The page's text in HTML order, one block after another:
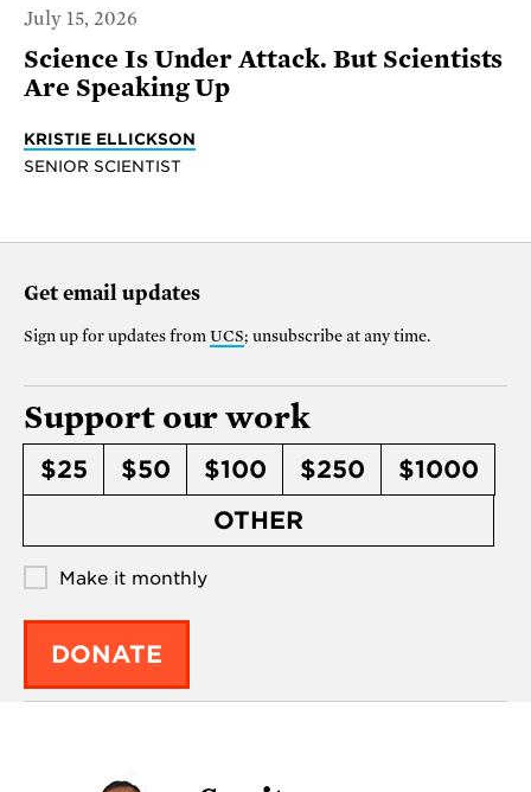
July 15, 2026
Science Is Under Attack. But Scientists
Are Speaking Up
KRISTIE ELLICKSON
SENIOR SCIENTIST
Get email updates
Sign up for updates from UCS; unsubscribe at any time.
Support our work
$25 $50 $100 $250
$1000
OTHER
Make it monthly
DONATE